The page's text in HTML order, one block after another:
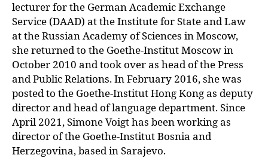
lecturer for the German Academic Exchange
Service (DAAD) at the Institute for State and Law
at the Russian Academy of Sciences in Moscow,
she returned to the Goethe-Institut Moscow in
October 2010 and took over as head of the Press
and Public Relations. In February 2016, she was
posted to the Goethe-Institut Hong Kong as deputy
director and head of language department. Since
April 2021, Simone Voigt has been working as
director of the Goethe-Institut Bosnia and
Herzegovina, based in Sarajevo.